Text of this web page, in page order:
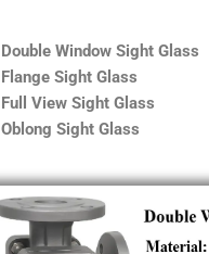
Double Window Sight Glass
Flange Sight Glass
Full View Sight Glass
Oblong Sight Glass